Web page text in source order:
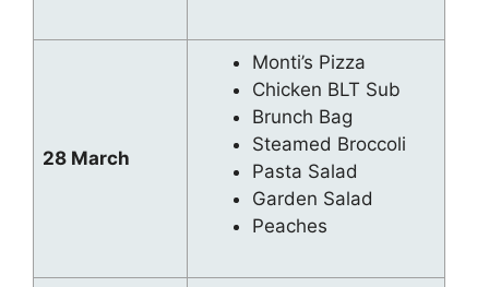
28 March
Monti’s Pizza
Chicken BLT Sub
Brunch Bag
Steamed Broccoli
Pasta Salad
Garden Salad
Peaches